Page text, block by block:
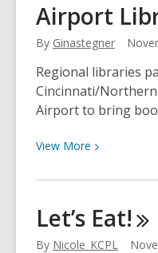
Holidays
with
STREAM
Center,
More
Airport
By Ginastegner
Regional libraries
Cincinnati/
Airport to bring
View More View
about
Library
Let’s Eat!
By Nicole_KCPL